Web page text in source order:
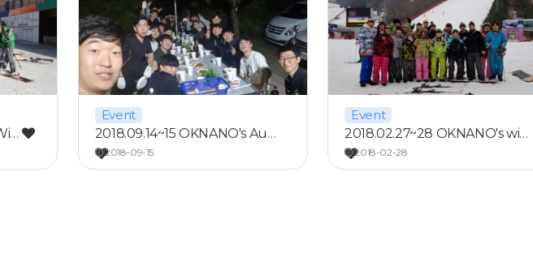
Event
2018.09.14~15 OKNANO's Au…
2018-09-15
Event
2018.02.27~28 OKNANO's wi…
2018-02-28